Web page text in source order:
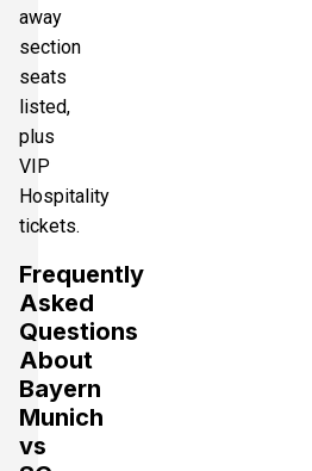
away
section
seats
listed,
plus
VIP
Hospitality
tickets.
Frequently
Asked
Questions
About
Bayern
Munich
vs